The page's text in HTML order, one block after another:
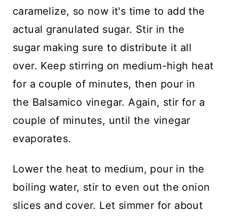
caramelize, so now it's time to add the
actual granulated sugar. Stir in the
sugar making sure to distribute it all
over. Keep stirring on medium-high heat
for a couple of minutes, then pour in
the Balsamico vinegar. Again, stir for a
couple of minutes, until the vinegar
evaporates.
Lower the heat to medium, pour in the
boiling water, stir to even out the onion
slices and cover. Let simmer for about